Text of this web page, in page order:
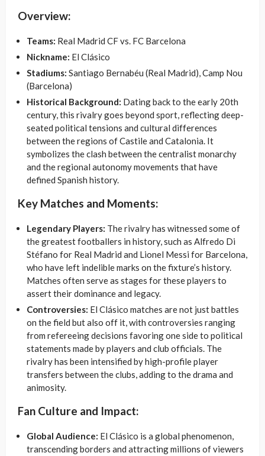
Overview:
Teams: Real Madrid CF vs. FC Barcelona
Nickname: El Clásico
Stadiums: Santiago Bernabéu (Real Madrid), Camp Nou
(Barcelona)
Historical Background: Dating back to the early 20th
century, this rivalry goes beyond sport, reflecting deep-
seated political tensions and cultural differences
between the regions of Castile and Catalonia. It
symbolizes the clash between the centralist monarchy
and the regional autonomy movements that have
defined Spanish history.
Key Matches and Moments:
Legendary Players: The rivalry has witnessed some of
the greatest footballers in history, such as Alfredo Di
Stéfano for Real Madrid and Lionel Messi for Barcelona,
who have left indelible marks on the fixture’s history.
Matches often serve as stages for these players to
assert their dominance and legacy.
Controversies: El Clásico matches are not just battles
on the field but also off it, with controversies ranging
from refereeing decisions favoring one side to political
statements made by players and club officials. The
rivalry has been intensified by high-profile player
transfers between the clubs, adding to the drama and
animosity.
Fan Culture and Impact:
Global Audience: El Clásico is a global phenomenon,
transcending borders and attracting millions of viewers